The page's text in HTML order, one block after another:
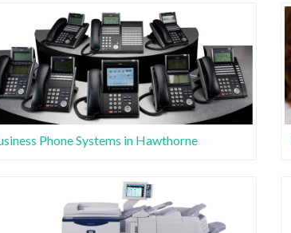
Phone Systems in Hawthorne